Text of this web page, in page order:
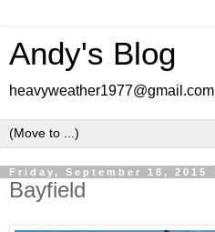
Andy's Blog
heavyweather1977@gmail.com
Friday, September 18, 2015
Bayfield